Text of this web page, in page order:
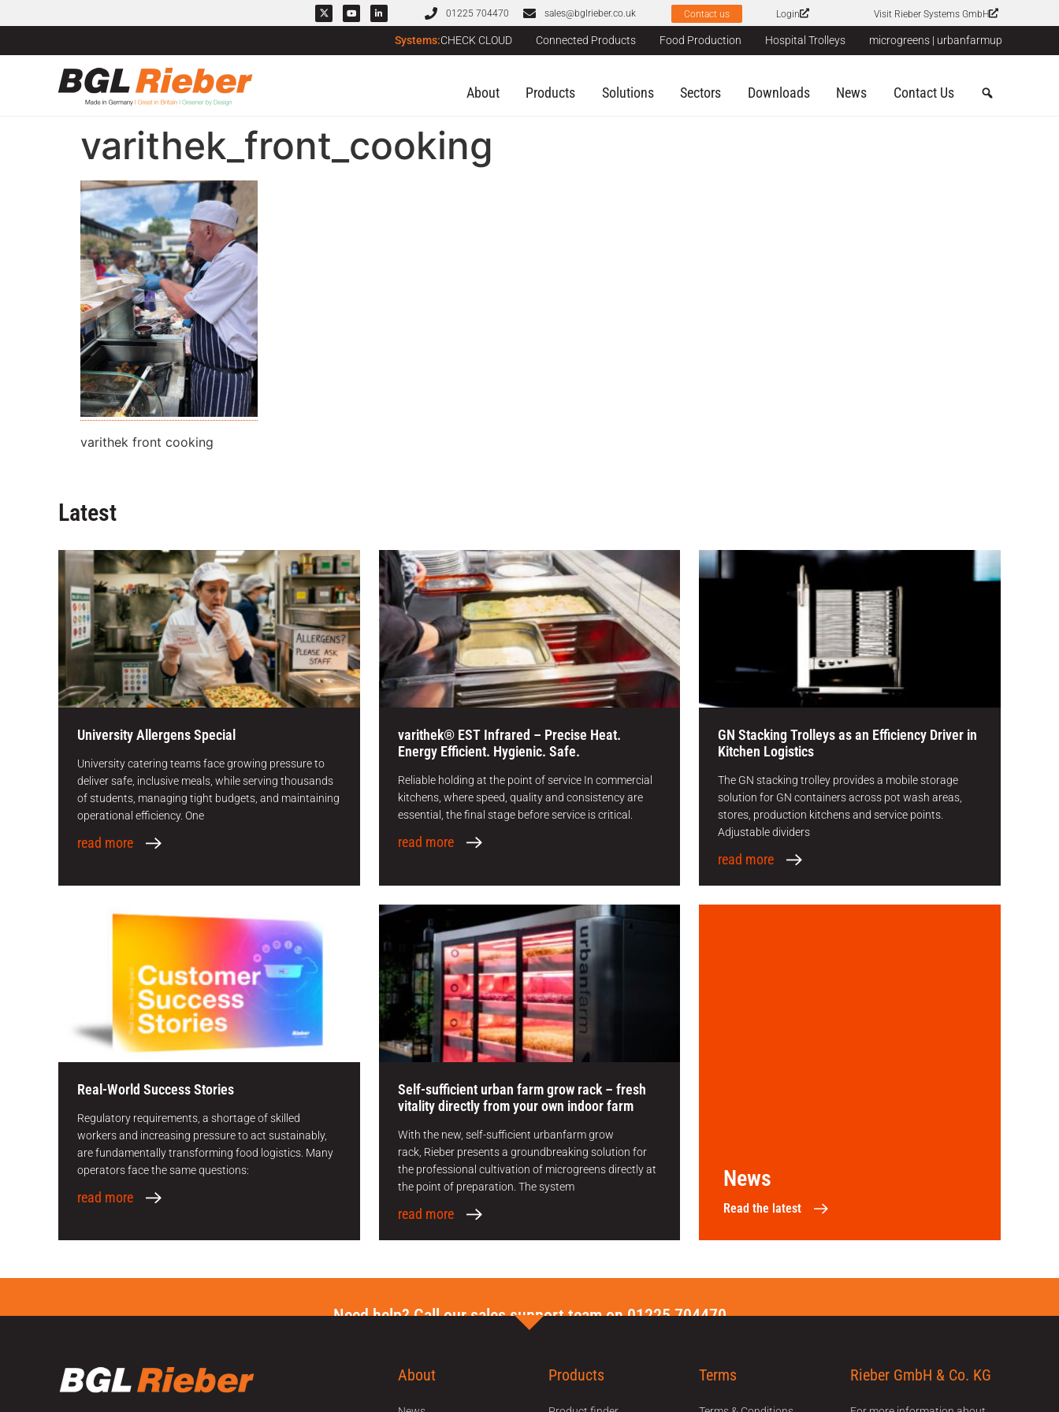
01225 704470 sales@bglrieber.co.uk Contact us Login Visit Rieber Systems GmbH
Systems:CHECK CLOUD Connected Products Food Production Hospital Trolleys microgreens | urbanfarmup
About Products Solutions Sectors Downloads News Contact Us
varithek_front_cooking
varithek front cooking
Latest
University Allergens Special
University catering teams face growing pressure to
deliver safe, inclusive meals, while serving thousands
of students, managing tight budgets, and maintaining
operational efficiency. One
read more
varithek® EST Infrared – Precise Heat.
Energy Efficient. Hygienic. Safe.
Reliable holding at the point of service In commercial
kitchens, where speed, quality and consistency are
essential, the final stage before service is critical.
read more
GN Stacking Trolleys as an Efficiency Driver in
Kitchen Logistics
The GN stacking trolley provides a mobile storage
solution for GN containers across pot wash areas,
stores, production kitchens and service points.
Adjustable dividers
read more
Real-World Success Stories
Regulatory requirements, a shortage of skilled
workers and increasing pressure to act sustainably,
are fundamentally transforming food logistics. Many
operators face the same questions:
read more
Self-sufficient urban farm grow rack – fresh
vitality directly from your own indoor farm
With the new, self-sufficient urbanfarm grow
rack, Rieber presents a groundbreaking solution for
the professional cultivation of microgreens directly at
the point of preparation. The system
read more
News
Read the latest
Need help? Call our sales support team on 01225 704470
About Products Terms Rieber GmbH & Co. KG